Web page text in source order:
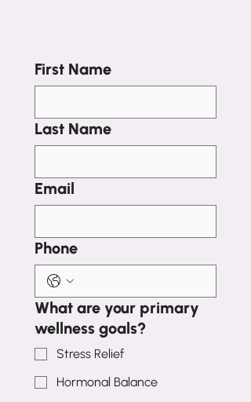
First Name
Last Name
Email
Phone
What are your primary
wellness goals?
Stress Relief
Hormonal Balance